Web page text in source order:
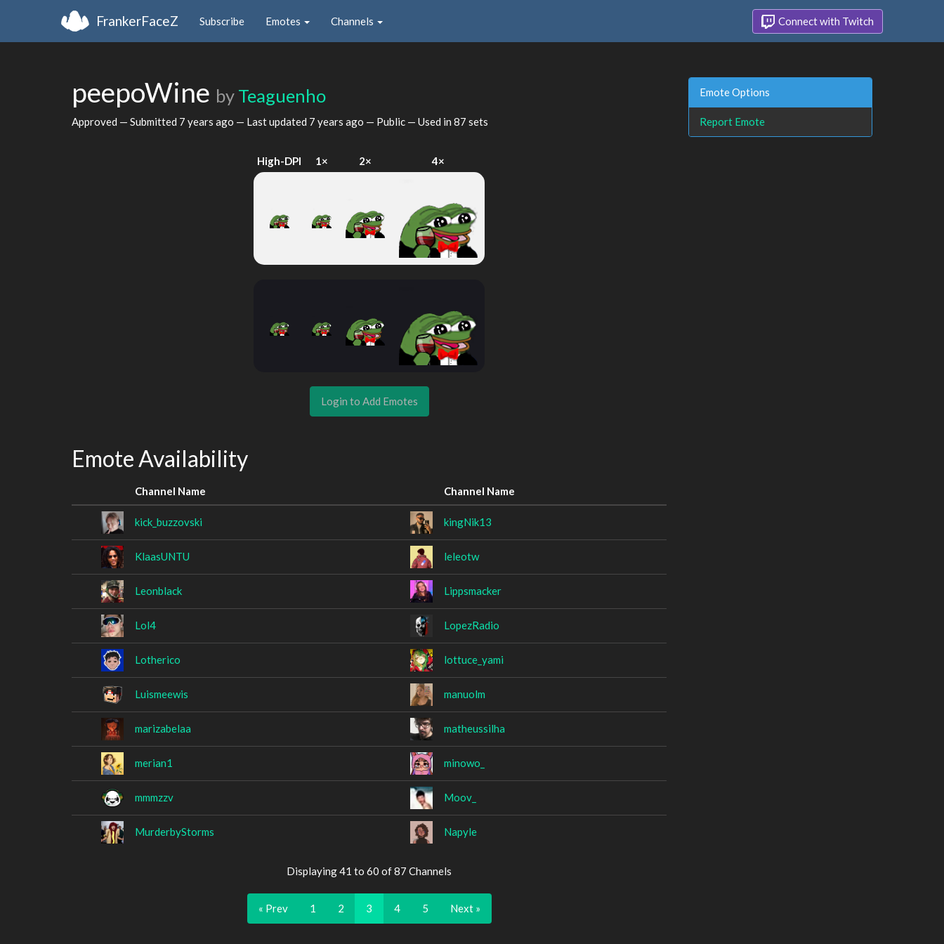
FrankerFaceZ Subscribe Emotes Channels Connect with Twitch
peepoWine by Teaguenho
Approved — Submitted 7 years ago — Last updated 7 years ago — Public — Used in 87 sets
High-DPI 1× 2× 4×
Login to Add Emotes
Emote Availability
Channel Name Channel Name
kick_buzzovski kingNik13
KlaasUNTU leleotw
Leonblack Lippsmacker
Lol4 LopezRadio
Lotherico lottuce_yami
Luismeewis manuolm
marizabelaa matheussilha
merian1 minowo_
mmmzzv Moov_
MurderbyStorms Napyle
Displaying 41 to 60 of 87 Channels
« Prev 1 2 3 4 5 Next »
Emote Options
Report Emote